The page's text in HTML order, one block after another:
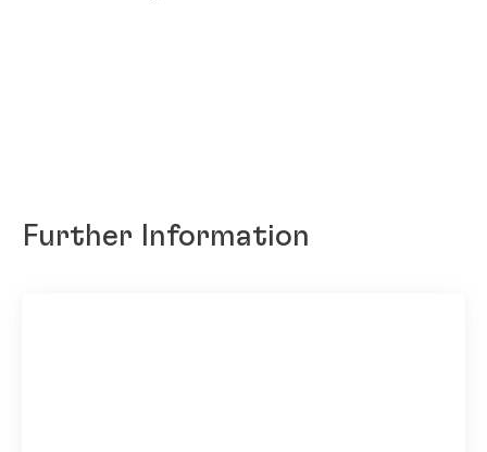
Further Information